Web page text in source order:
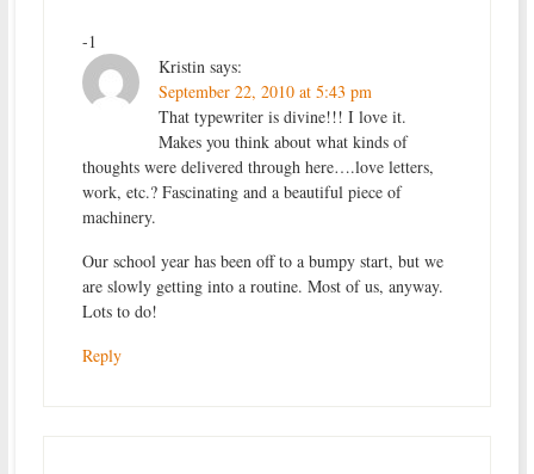
-1
Kristin says:
September 22, 2010 at 5:43 pm
That typewriter is divine!!! I love it.
Makes you think about what kinds of
thoughts were delivered through here….love letters,
work, etc.? Fascinating and a beautiful piece of
machinery.
Our school year has been off to a bumpy start, but we
are slowly getting into a routine. Most of us, anyway.
Lots to do!
Reply